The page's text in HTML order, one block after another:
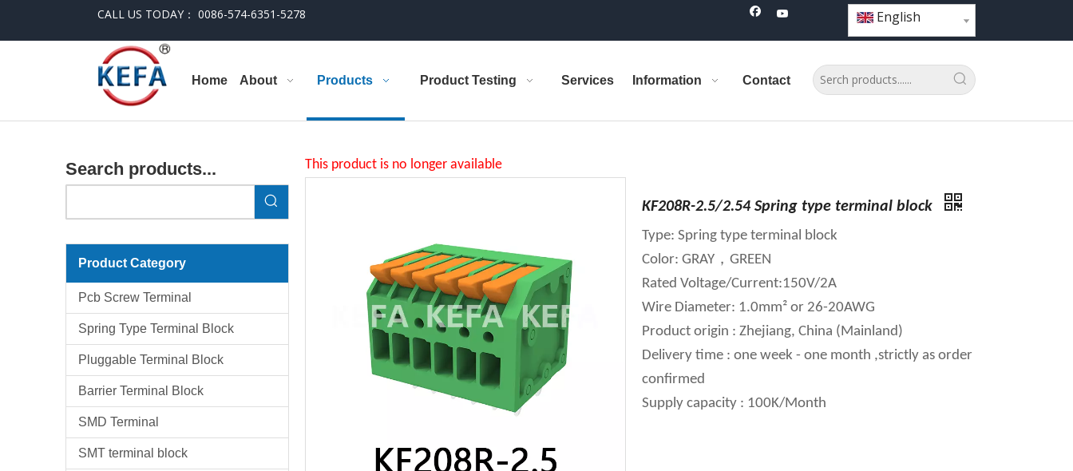
CALL US TODAY： 0086-574-6351-5278 English
Home About Products Product Testing Services Information Contact
Search products...
Product Category
Pcb Screw Terminal
Spring Type Terminal Block
Pluggable Terminal Block
Barrier Terminal Block
SMD Terminal
SMT terminal block
This product is no longer available
KF208R-2.5/2.54 Spring type terminal block
Type: Spring type terminal block
Color: GRAY，GREEN
Rated Voltage/Current:150V/2A
Wire Diameter: 1.0mm² or 26-20AWG
Product origin : Zhejiang, China (Mainland)
Delivery time : one week - one month ,strictly as order
confirmed
Supply capacity : 100K/Month